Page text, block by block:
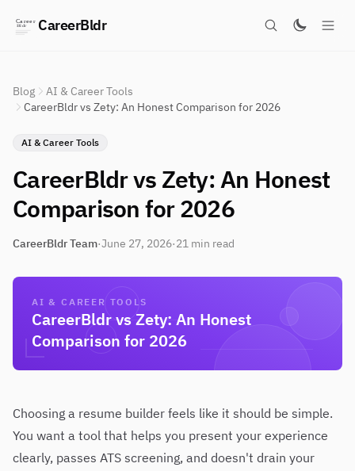
CareerBldr
Blog
AI & Career Tools
CareerBldr vs Zety: An Honest Comparison for 2026
AI & Career Tools
CareerBldr vs Zety: An Honest
Comparison for 2026
CareerBldr Team·June 27, 2026·21 min read
AI & CAREER TOOLS
CareerBldr vs Zety: An Honest
Comparison for 2026
Choosing a resume builder feels like it should be simple.
You want a tool that helps you present your experience
clearly, passes ATS screening, and doesn't drain your